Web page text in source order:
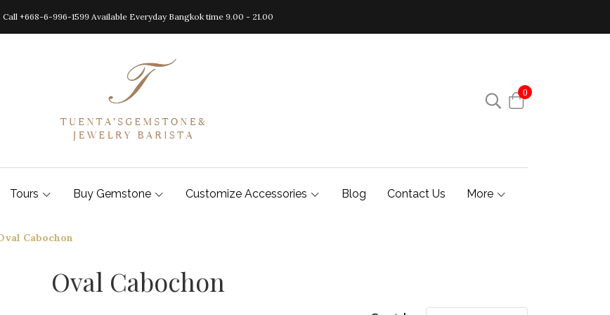
Call +668-6-996-1599 Available Everyday Bangkok time 9.00 - 21.00
0
Tours Buy Gemstone Customize Accessories Blog Contact Us More
Cabochon
Oval Cabochon